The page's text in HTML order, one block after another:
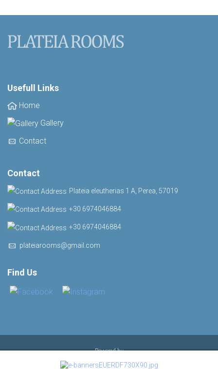
Usefull Links
Home
Gallery
Contact
Contact
Plateia eleutherias 1 Α, Perea, 57019
+30 6974046884
+30 6974046884
plateiarooms@gmail.com
Find Us
Powered by